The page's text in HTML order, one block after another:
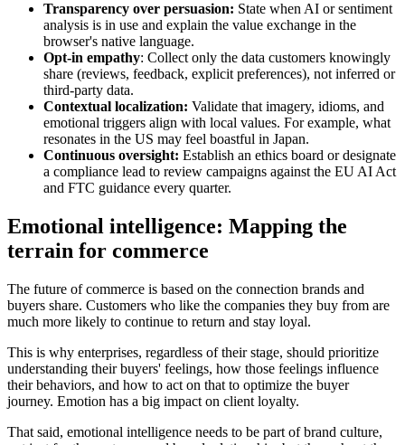
Transparency over persuasion: State when AI or sentiment
analysis is in use and explain the value exchange in the
browser's native language.
Opt-in empathy: Collect only the data customers knowingly
share (reviews, feedback, explicit preferences), not inferred or
third-party data.
Contextual localization: Validate that imagery, idioms, and
emotional triggers align with local values. For example, what
resonates in the US may feel boastful in Japan.
Continuous oversight: Establish an ethics board or designate
a compliance lead to review campaigns against the EU AI Act
and FTC guidance every quarter.
Emotional intelligence: Mapping the
terrain for commerce
The future of commerce is based on the connection brands and
buyers share. Customers who like the companies they buy from are
much more likely to continue to return and stay loyal.
This is why enterprises, regardless of their stage, should prioritize
understanding their buyers' feelings, how those feelings influence
their behaviors, and how to act on that to optimize the buyer
journey. Emotion has a big impact on client loyalty.
That said, emotional intelligence needs to be part of brand culture,